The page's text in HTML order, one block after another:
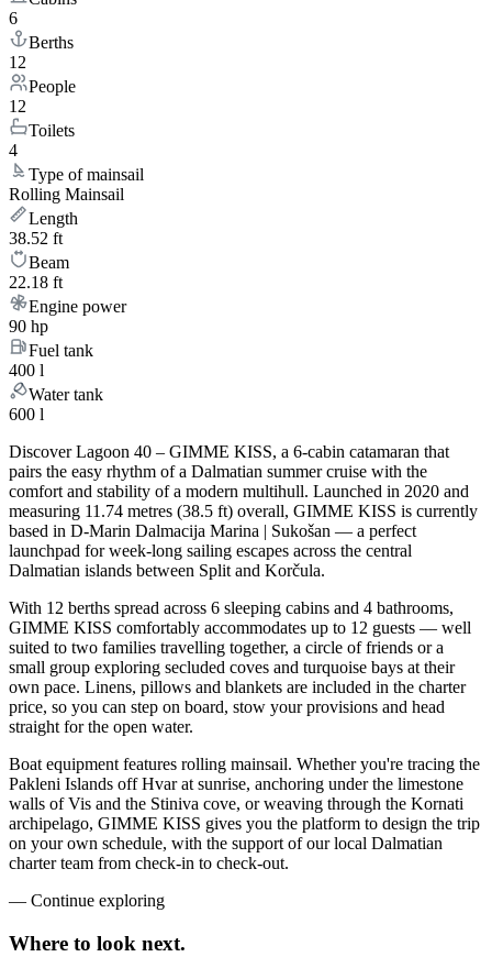
6
Berths
12
People
12
Toilets
4
Type of mainsail
Rolling Mainsail
Length
38.52 ft
Beam
22.18 ft
Engine power
90 hp
Fuel tank
400 l
Water tank
600 l
Discover Lagoon 40 – GIMME KISS, a 6-cabin catamaran that
pairs the easy rhythm of a Dalmatian summer cruise with the
comfort and stability of a modern multihull. Launched in 2020 and
measuring 11.74 metres (38.5 ft) overall, GIMME KISS is currently
based in D-Marin Dalmacija Marina | Sukošan — a perfect
launchpad for week-long sailing escapes across the central
Dalmatian islands between Split and Korčula.
With 12 berths spread across 6 sleeping cabins and 4 bathrooms,
GIMME KISS comfortably accommodates up to 12 guests — well
suited to two families travelling together, a circle of friends or a
small group exploring secluded coves and turquoise bays at their
own pace. Linens, pillows and blankets are included in the charter
price, so you can step on board, stow your provisions and head
straight for the open water.
Boat equipment features rolling mainsail. Whether you're tracing the
Pakleni Islands off Hvar at sunrise, anchoring under the limestone
walls of Vis and the Stiniva cove, or weaving through the Kornati
archipelago, GIMME KISS gives you the platform to design the trip
on your own schedule, with the support of our local Dalmatian
charter team from check-in to check-out.
— Continue exploring
Where to look next.